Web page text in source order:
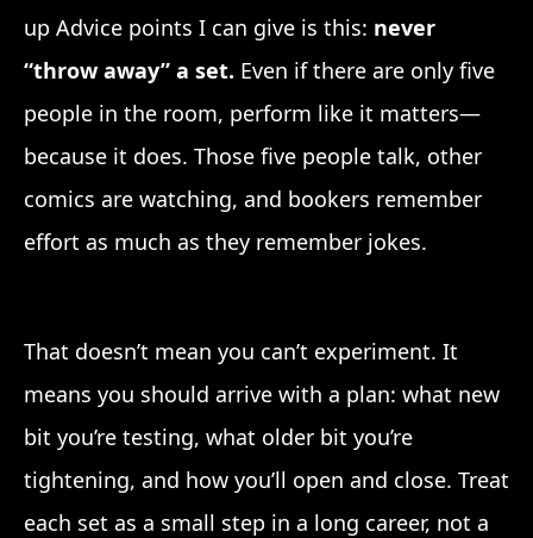
up Advice points I can give is this: never
“throw away” a set. Even if there are only five
people in the room, perform like it matters—
because it does. Those five people talk, other
comics are watching, and bookers remember
effort as much as they remember jokes.
That doesn’t mean you can’t experiment. It
means you should arrive with a plan: what new
bit you’re testing, what older bit you’re
tightening, and how you’ll open and close. Treat
each set as a small step in a long career, not a